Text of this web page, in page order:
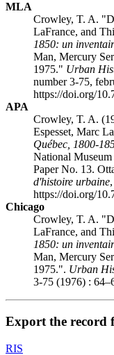
MLA
Crowley, T. A.
LaFrance, and
1850: un
Man, Mercury
1975." Urban
number 3-75,
https://doi.org/
APA
Crowley, T. A.
Espesset, Marc
Québec, 1800-
National
Paper No. 13.
d'histoire urbaine
https://doi.org/
Chicago
Crowley, T. A.
LaFrance, and
1850: un
Man, Mercury
1975.". Urban
3-75 (1976) :
Export the record
RIS